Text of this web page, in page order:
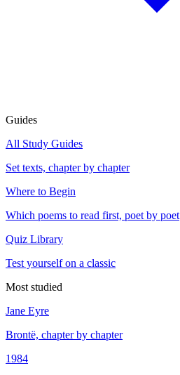
Guides
All Study Guides
Set texts, chapter by chapter
Where to Begin
Which poems to read first, poet by poet
Quiz Library
Test yourself on a classic
Most studied
Jane Eyre
Brontë, chapter by chapter
1984